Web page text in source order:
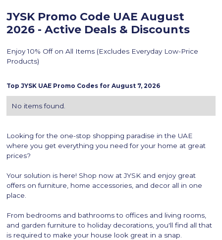
JYSK Promo Code UAEAugust
2026 - Active Deals & Discounts
Enjoy 10% Off on All Items (Excludes Everyday Low-Price
Products)
TopJYSK UAE Promo Codes forAugust 7, 2026
No items found.
Looking for the one-stop shopping paradise in the UAE
where you get everything you need for your home at great
prices?
Your solution is here! Shop now at JYSK and enjoy great
offers on furniture, home accessories, and decor all in one
place.
From bedrooms and bathrooms to offices and living rooms,
and garden furniture to holiday decorations, you'll find all that
is required to make your house look great in a snap.